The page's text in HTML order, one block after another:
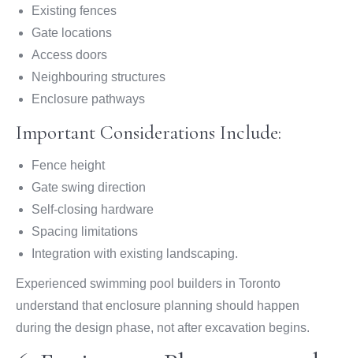
Existing fences
Gate locations
Access doors
Neighbouring structures
Enclosure pathways
Important Considerations Include:
Fence height
Gate swing direction
Self-closing hardware
Spacing limitations
Integration with existing landscaping.
Experienced swimming pool builders in Toronto
understand that enclosure planning should happen
during the design phase, not after excavation begins.